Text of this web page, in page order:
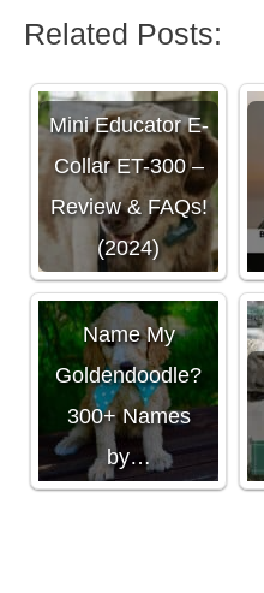
Related Posts:
Mini Educator E-
Collar ET-300 –
Review & FAQs!
(2024)
What Should I
Name My
Goldendoodle?
300+ Names
by…